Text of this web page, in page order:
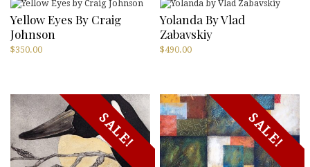
Yellow Eyes By Craig
Johnson
$350.00
Yolanda By Vlad
Zabavskiy
$490.00
SALE! SALE!